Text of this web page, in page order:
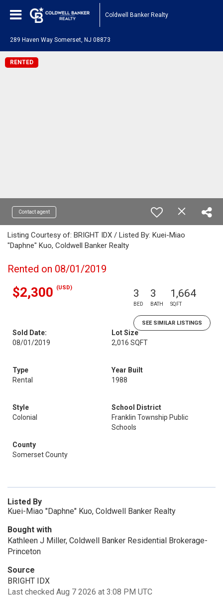
Coldwell Banker Realty
289 Haven Way Somerset, NJ 08873
RENTED
Contact agent
Listing Courtesy of: BRIGHT IDX / Listed By: Kuei-Miao
"Daphne" Kuo, Coldwell Banker Realty
Rented on 08/01/2019
$2,300 (USD) 3
BED
3
BATH
1,664
SQFT
SEE SIMILAR LISTINGS
Sold Date:
08/01/2019
Lot Size
2,016 SQFT
Type
Rental
Year Built
1988
Style
Colonial
School District
Franklin Township Public
Schools
County
Somerset County
Listed By
Kuei-Miao "Daphne" Kuo, Coldwell Banker Realty
Bought with
Kathleen J Miller, Coldwell Banker Residential Brokerage-
Princeton
Source
BRIGHT IDX
Last checked Aug 7 2026 at 3:08 PM UTC